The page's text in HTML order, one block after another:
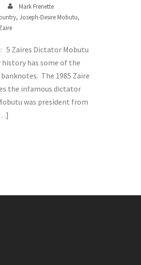
Mark Frenette
, Joseph-Desire Mobutu,
5 Zaires Dictator Mobutu
has some of the
The 1985 Zaire
the infamous dictator
was president from